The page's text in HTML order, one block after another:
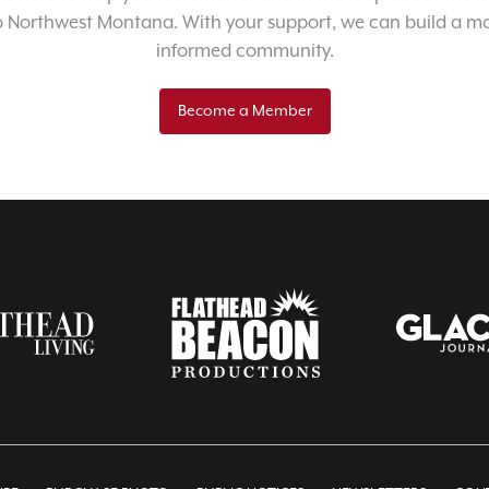
Montana. With your support, we can build a
informed community.
Become a Member